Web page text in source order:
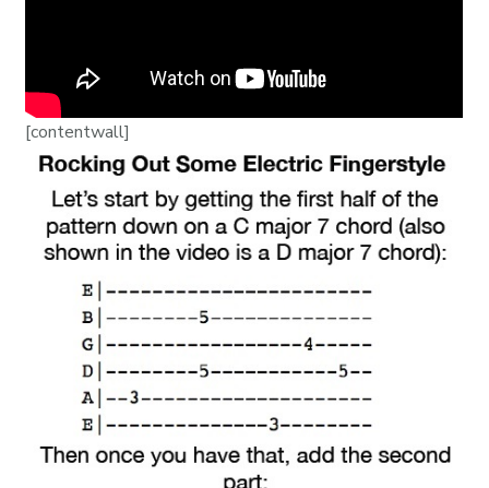
[contentwall]